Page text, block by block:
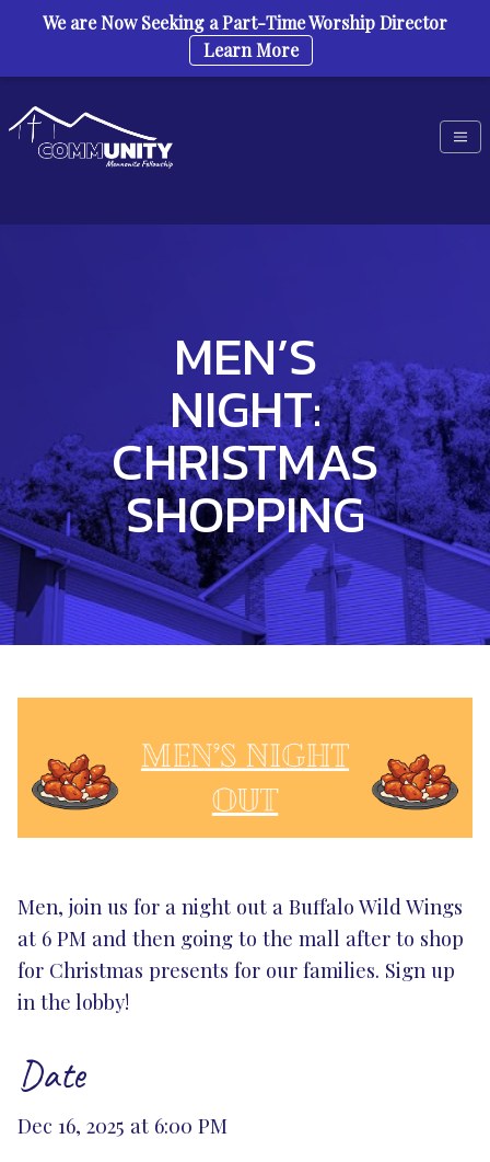
MEN’S
NIGHT:
CHRISTMAS
SHOPPING
Men, join us for a night out a Buffalo Wild Wings
at 6 PM and then going to the mall after to shop
for Christmas presents for our families. Sign up
in the lobby!
Date
Dec 16, 2025 at 6:00 PM
We are Now Seeking a Part-Time Worship Director
Learn More